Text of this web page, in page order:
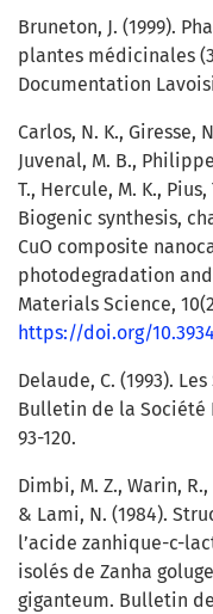
Bruneton, J. (1999).
plantes médicinales
Documentation
Carlos, N. K., Giresse,
Juvenal, M. B.,
T., Hercule, M. K.,
Biogenic synthesis,
CuO composite
photodegradation
Materials Science,
https://doi.org/
Delaude, C. (1993).
Bulletin de la Société
93-120.
Dimbi, M. Z., Warin,
& Lami, N. (1984).
l’acide zanhique-c-
isolés de Zanha
giganteum. Bulletin